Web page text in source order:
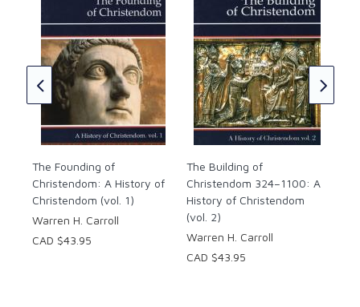
The Founding of
Christendom: A History of
Christendom (vol. 1)
Warren H. Carroll
CAD $43.95
The Building of
Christendom 324–1100: A
History of Christendom
(vol. 2)
Warren H. Carroll
CAD $43.95